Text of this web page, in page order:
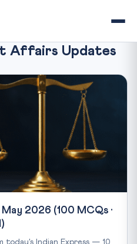
Affairs Updates
2026 (100 MCQs ·
today's Indian Express — 10